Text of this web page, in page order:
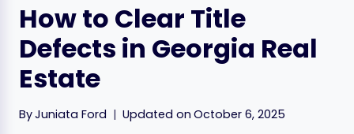
How to Clear Title
Defects in Georgia Real
Estate
ByJuniata Ford Updated on October 6, 2025